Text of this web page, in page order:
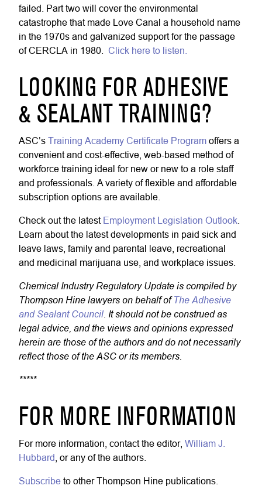
failed. Part two will cover the environmental
catastrophe that made Love Canal a household name
in the 1970s and galvanized support for the passage
of CERCLA in 1980. Click here to listen.
LOOKING FOR ADHESIVE
& SEALANT TRAINING?
ASC’s Training Academy Certificate Program offers a
convenient and cost-effective, web-based method of
workforce training ideal for new or new to a role staff
and professionals. A variety of flexible and affordable
subscription options are available.
Check out the latest Employment Legislation Outlook
Learn about the latest developments in paid sick and
leave laws, family and parental leave, recreational
and medicinal marijuana use, and workplace issues.
Chemical Industry Regulatory Update is compiled by
Thompson Hine lawyers on behalf ofThe Adhesive
and Sealant Council . It should not be construed as
legal advice, and the views and opinions expressed
herein are those of the authors and do not necessarily
reflect those of the ASC or its members.
*****
FOR MORE INFORMATION
For more information, contact the editor, William J.
Hubbard , or any of the authors.
Subscribe to other Thompson Hine publications.